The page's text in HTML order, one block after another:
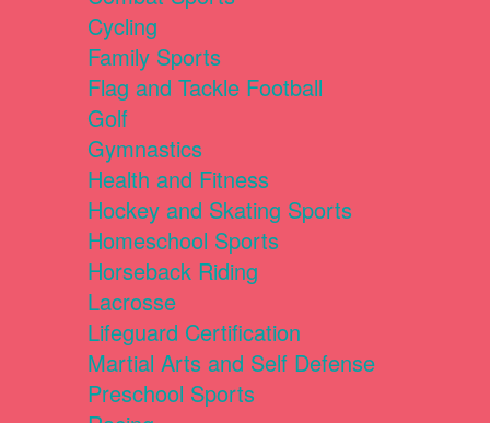
Cycling
Family Sports
Flag and Tackle Football
Golf
Gymnastics
Health and Fitness
Hockey and Skating Sports
Homeschool Sports
Horseback Riding
Lacrosse
Lifeguard Certification
Martial Arts and Self Defense
Preschool Sports